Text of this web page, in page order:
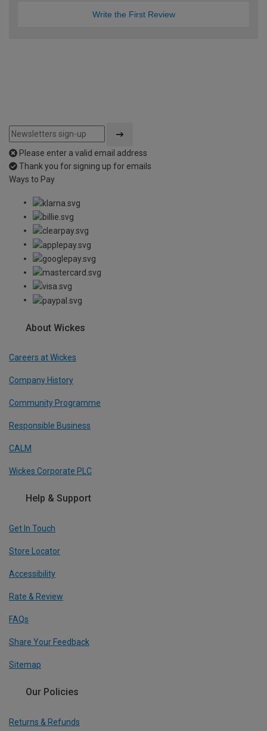
Write the First Review
Please enter a valid email address
Thank you for signing up for emails
Ways to Pay
About Wickes
Careers at Wickes
Company History
Community Programme
Responsible Business
CALM
Wickes Corporate PLC
Help & Support
Get In Touch
Store Locator
Accessibility
Rate & Review
FAQs
Share Your Feedback
Sitemap
Our Policies
Returns & Refunds